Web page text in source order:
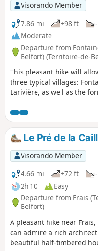
Visorando Member
7.86 mi
+98 ft
Moderate
Departure from
Belfort) (Territoire-de-
This pleasant hike will
three typical villages:
Larivière, as well as the
countryside landscapes
the Vosges
01/2026: the path has
of Reppe to avoid traffic
Le Pré de la
Visorando Member
4.66 mi
+72 ft
2h 10
Easy
Departure from Frais
Belfort)
A pleasant hike near
can admire a rich
beautiful half-timbered